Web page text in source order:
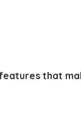
that